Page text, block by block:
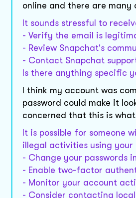
online and there are many
It sounds stressful to
- Verify the email is
- Review Snapchat's
- Contact Snapchat
Is there anything specific
I think my account was
password could make it
concerned that this is
It is possible for someone
illegal activities using your
- Change your passwords
- Enable two-factor
- Monitor your account
- Consider contacting